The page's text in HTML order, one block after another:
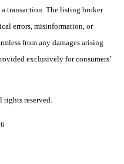
transaction. The listing broker
errors, misinformation, or
from any damages arising
exclusively for consumers’
reserved.